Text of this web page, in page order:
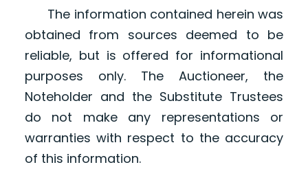
The information contained herein was
obtained from sources deemed to be
reliable, but is offered for informational
purposes only. The Auctioneer, the
Noteholder and the Substitute Trustees
do not make any representations or
warranties with respect to the accuracy
of this information.